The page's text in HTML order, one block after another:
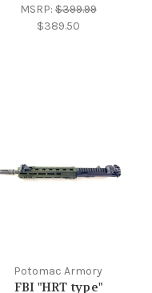
MSRP:$399.99
$389.50
Potomac Armory
FBI "HRT type"